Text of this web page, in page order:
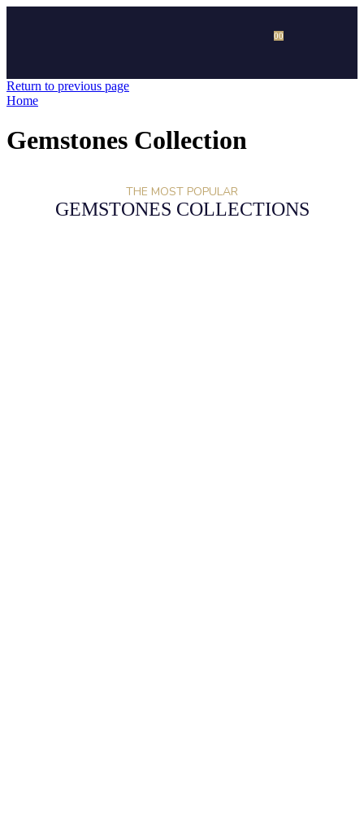
00
Return to previous page
Home
Gemstones Collection
THE MOST POPULAR
GEMSTONES COLLECTIONS